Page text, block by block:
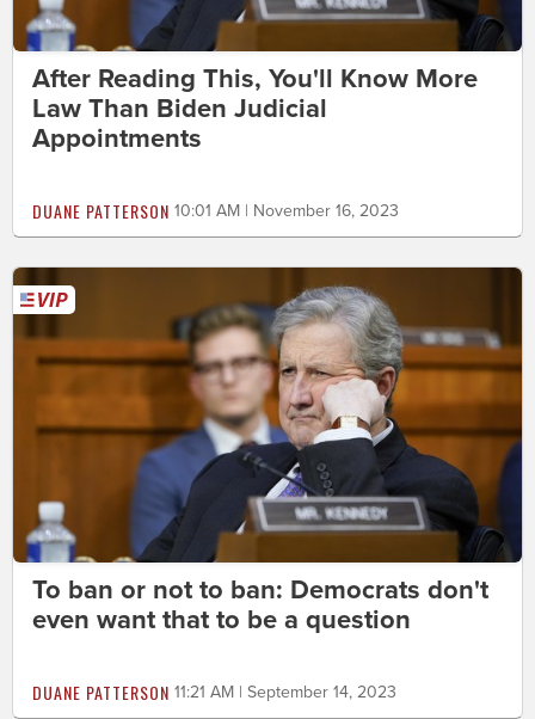
After Reading This, You'll Know More
Law Than Biden Judicial
Appointments
DUANE PATTERSON 10:01 AM | November 16, 2023
To ban or not to ban: Democrats don't
even want that to be a question
DUANE PATTERSON 11:21 AM | September 14, 2023